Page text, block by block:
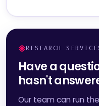
RESEARCH
Have a
hasn't
Our team can run